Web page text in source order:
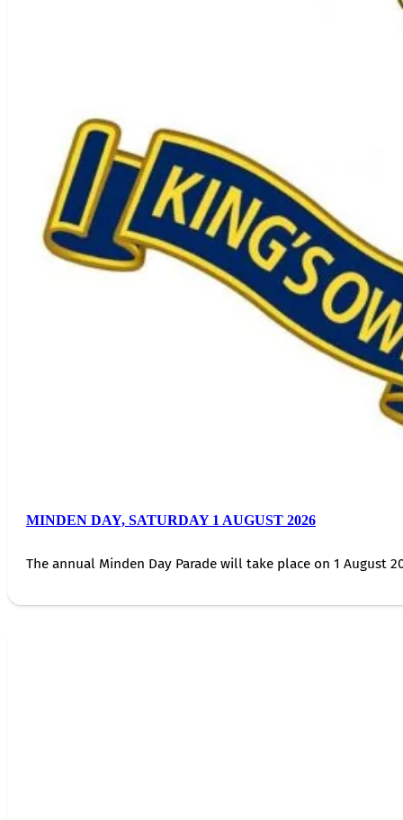
MINDEN DAY, SATURDAY 1 AUGUST 2026
The annual Minden Day Parade will take place on 1 August